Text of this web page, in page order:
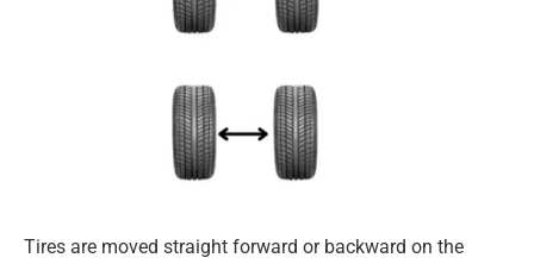
Tires are moved straight forward or backward on the